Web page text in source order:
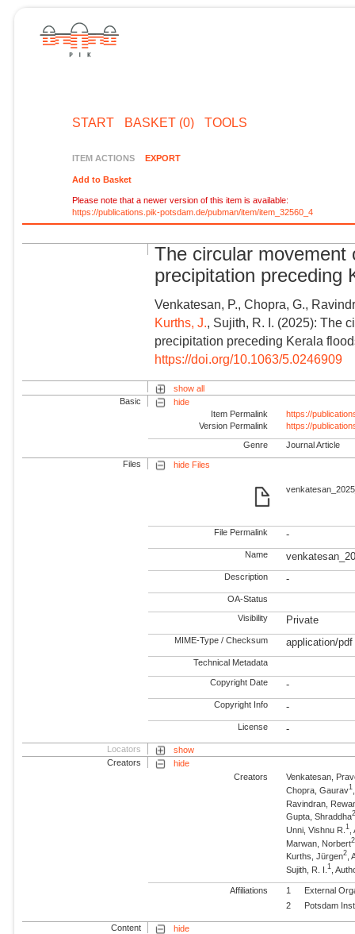
START BASKET (0) TOOLS
ITEM ACTIONS EXPORT
Add to Basket
Please note that a newer version of this item is available:
https://publications.pik-potsdam.de/pubman/item/item_32560_4
The circular movement
precipitation preceding
Venkatesan, P., Chopra, G.,
Kurths, J., Sujith, R. I. (2025): The
precipitation preceding Kerala
https://doi.org/10.1063/5.0246909
show all
Basic
hide
Item Permalink
https://
Version Permalink
https://
Genre Journal Article
Files hide Files
File Permalink -
Name
Description -
OA-Status
Visibility Private
MIME-Type / Checksum application/pdf
Technical Metadata
Copyright Date -
Copyright Info -
License -
Locators
show
Creators
hide
Creators
Venkatesan,
Chopra, Gaurav1
Ravindran,
Gupta, Shraddha
Unni, Vishnu R.1
Marwan, Norbert2
Kurths, Jürgen2 ,
Sujith, R. I.1 ,
Affiliations 1
External
2
Potsdam
Content
hide